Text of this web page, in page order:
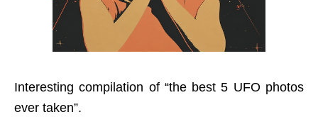
Interesting compilation of “the best 5 UFO photos
ever taken”.